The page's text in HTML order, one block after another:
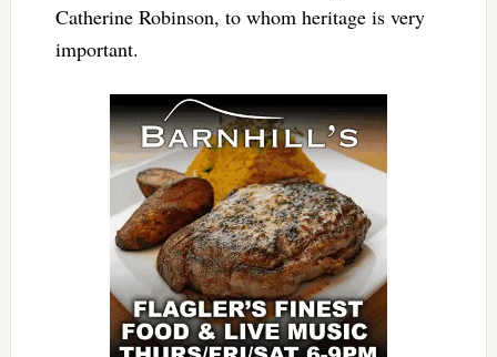
Catherine Robinson, to whom heritage is very
important.